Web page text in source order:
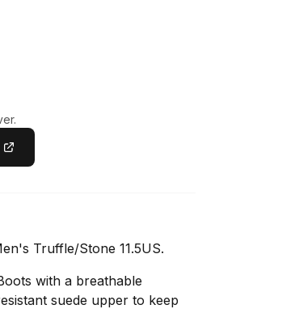
Truffle/Stone 11.5US.
with a breathable
suede upper to keep